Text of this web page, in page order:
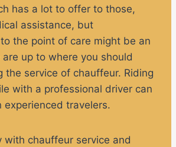
has a lot to offer to those,
assistance, but
the point of care might be an
up to where you should
the service of chauffeur. Riding
with a professional driver can
experienced travelers.
with chauffeur service and